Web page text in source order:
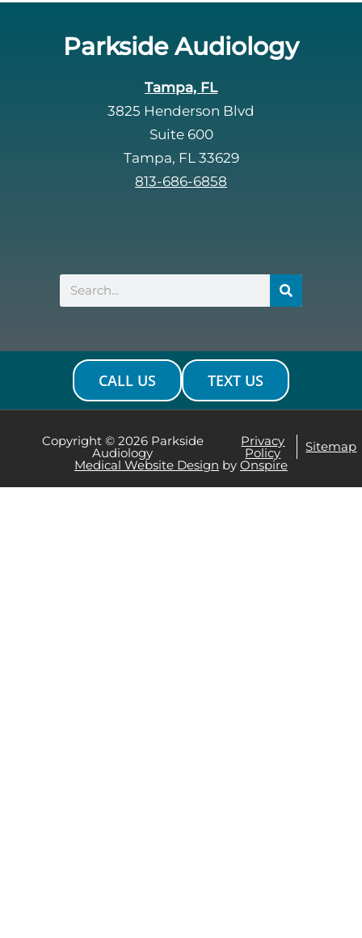
Parkside Audiology
Tampa, FL
3825 Henderson Blvd
Suite 600
Tampa, FL 33629
813-686-6858
Search
CALL US TEXT US
Copyright © 2026 Parkside
Audiology
Privacy
Policy
Sitemap
Medical Website Design by Onspire